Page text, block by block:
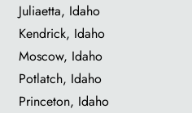
Juliaetta, Idaho
Kendrick, Idaho
Moscow, Idaho
Potlatch, Idaho
Princeton, Idaho